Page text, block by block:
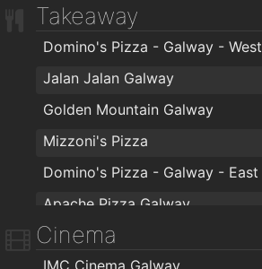
Takeaway
Domino's Pizza - Galway - West
Jalan Jalan Galway
Golden Mountain Galway
Mizzoni's Pizza
Domino's Pizza - Galway - East
Apache Pizza Galway
Kettle of Fish
Cinema
IMC Cinema Galway